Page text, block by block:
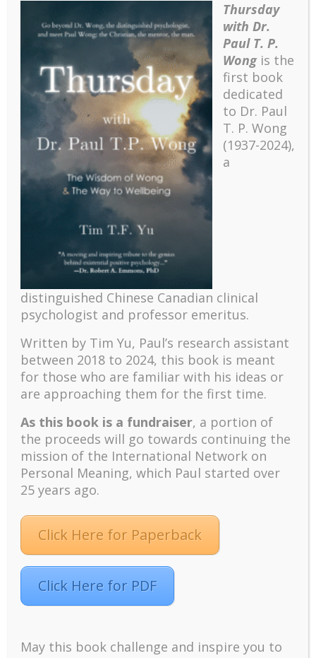
Recent
The emerging paradigm of existential positive
psychology and abundant life human flourishing
The mentoring models of clinical supervision: New
challenges and developments
Positive suffering mindset: The key to flourishing in
turbulent times – A case study of an old man’s
adventure in Lalaland (part one)
Mental Health and Meaning: A Positive
Autoethnographic Case Study of Paul Wong
Spring is Here Again
Facebook Twitter LinkedIn
Instagram
Pinterest
WordPress
Thursday
with Dr.
Paul T. P.
Wongis the
first book
dedicated
to Dr. Paul
T. P. Wong
(1937-2024),
a
distinguished Chinese Canadian clinical
psychologist and professor emeritus.
Written by Tim Yu, Paul’s research assistant
between 2018 to 2024, this book is meant
for those who are familiar with his ideas or
are approaching them for the first time.
As this book is a fundraiser, a portion of
the proceeds will go towards continuing the
mission of the International Network on
Personal Meaning, which Paul started over
25 years ago.
Click Here for Paperback
Click Here for PDF
May this book challenge and inspire you to